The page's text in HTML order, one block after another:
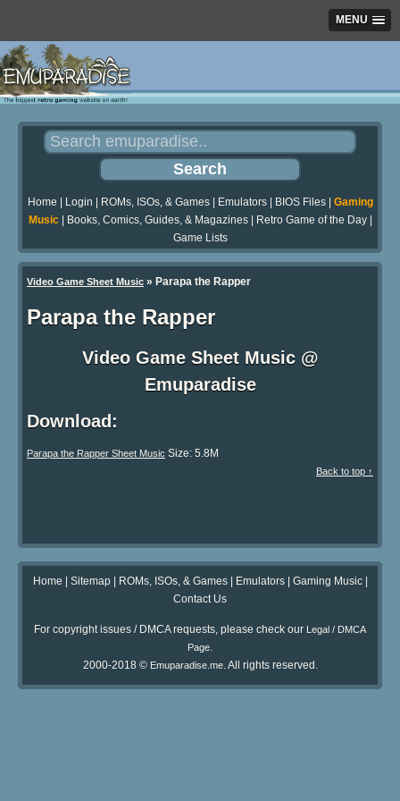
MENU
Home Login ROMs, ISOs, & Games| Emulators| BIOS Files| Gaming
Music| Books, Comics, Guides, & Magazines| Retro Game of the Day|
Game Lists
Video Game Sheet Music » Parapa the Rapper
Parapa the Rapper
Video Game Sheet Music @
Emuparadise
Download:
Parapa the Rapper Sheet Music Size: 5.8M
Back to top ↑
Home Sitemap| ROMs, ISOs, & Games| Emulators| Gaming Music|
Contact Us
For copyright issues / DMCA requests, please check our Legal / DMCA
Page.
2000-2018 © Emuparadise.me. All rights reserved.